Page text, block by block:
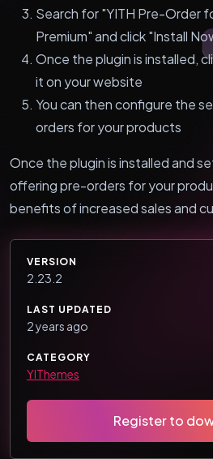
Search for "YITH Pre-Order
Premium" and click "Install
Once the plugin is installed,
it on your website
You can then configure the
orders for your products
Once the plugin is installed and
offering pre-orders for your
benefits of increased sales and
VERSION
2.23.2
LAST UPDATED
2 years ago
CATEGORY
YIThemes
Register to